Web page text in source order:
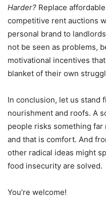
Harder? Replace
competitive rent auctions
personal brand to
not be seen as problems,
motivational incentives
blanket of their own
In conclusion, let us stand
nourishment and roofs. A
people risks something
and that is comfort. And
other radical ideas might
food insecurity are solved.
You’re welcome!